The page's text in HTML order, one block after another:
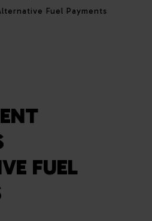
Fuel Payments
FUEL